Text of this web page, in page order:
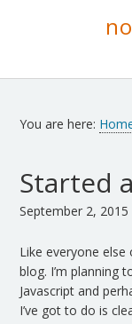
You are here:
Started
September 2, 2015
Like everyone
blog. I’m planning
Javascript and
I’ve got to do is